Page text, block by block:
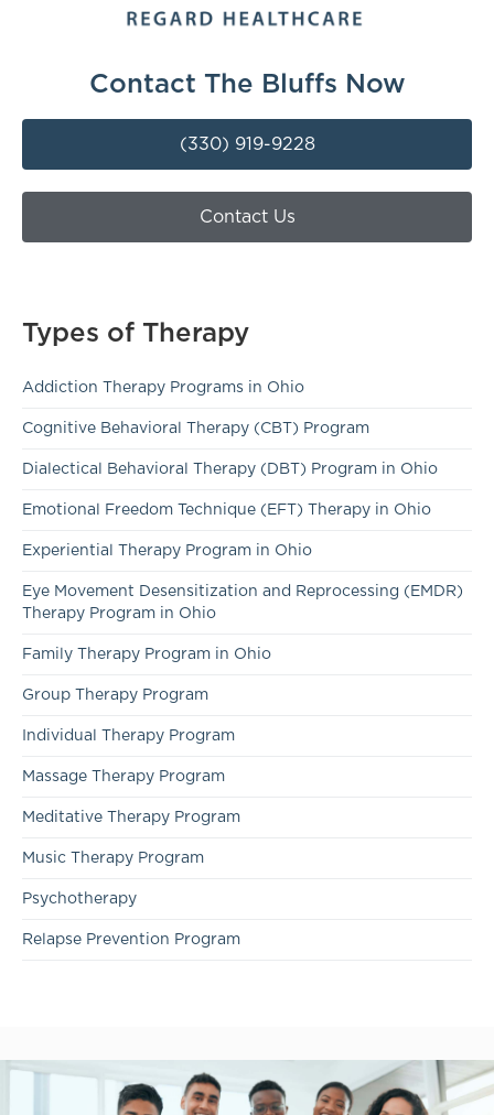
Contact The Bluffs Now
(330) 919-9228
Contact Us
Types of Therapy
Addiction Therapy Programs in Ohio
Cognitive Behavioral Therapy (CBT) Program
Dialectical Behavioral Therapy (DBT) Program in Ohio
Emotional Freedom Technique (EFT) Therapy in Ohio
Experiential Therapy Program in Ohio
Eye Movement Desensitization and Reprocessing (EMDR)
Therapy Program in Ohio
Family Therapy Program in Ohio
Group Therapy Program
Individual Therapy Program
Massage Therapy Program
Meditative Therapy Program
Music Therapy Program
Psychotherapy
Relapse Prevention Program